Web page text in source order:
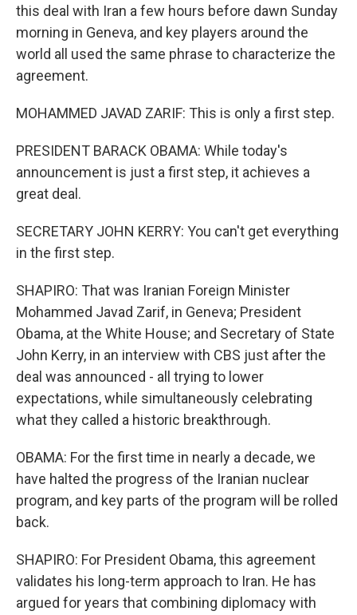
this deal with Iran a few hours before dawn Sunday
morning in Geneva, and key players around the
world all used the same phrase to characterize the
agreement.
MOHAMMED JAVAD ZARIF: This is only a first step.
PRESIDENT BARACK OBAMA: While today's
announcement is just a first step, it achieves a
great deal.
SECRETARY JOHN KERRY: You can't get everything
in the first step.
SHAPIRO: That was Iranian Foreign Minister
Mohammed Javad Zarif, in Geneva; President
Obama, at the White House; and Secretary of State
John Kerry, in an interview with CBS just after the
deal was announced - all trying to lower
expectations, while simultaneously celebrating
what they called a historic breakthrough.
OBAMA: For the first time in nearly a decade, we
have halted the progress of the Iranian nuclear
program, and key parts of the program will be rolled
back.
SHAPIRO: For President Obama, this agreement
validates his long-term approach to Iran. He has
argued for years that combining diplomacy with